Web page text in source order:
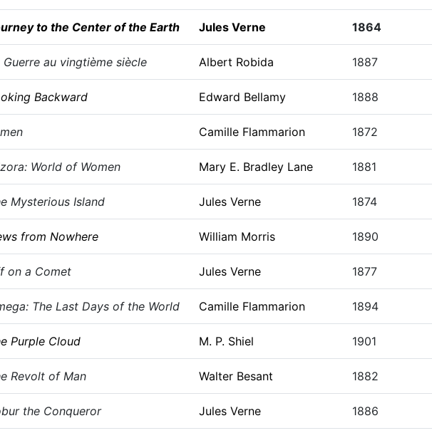
to the Center of the Earth Jules Verne 1864
Guerre au vingtième siècle Albert Robida 1887
Backward Edward Bellamy 1888
Camille Flammarion 1872
World of Women Mary E. Bradley Lane 1881
Mysterious Island Jules Verne 1874
from Nowhere William Morris 1890
on a Comet Jules Verne 1877
The Last Days of the World Camille Flammarion 1894
Purple Cloud M. P. Shiel 1901
Revolt of Man Walter Besant 1882
the Conqueror Jules Verne 1886